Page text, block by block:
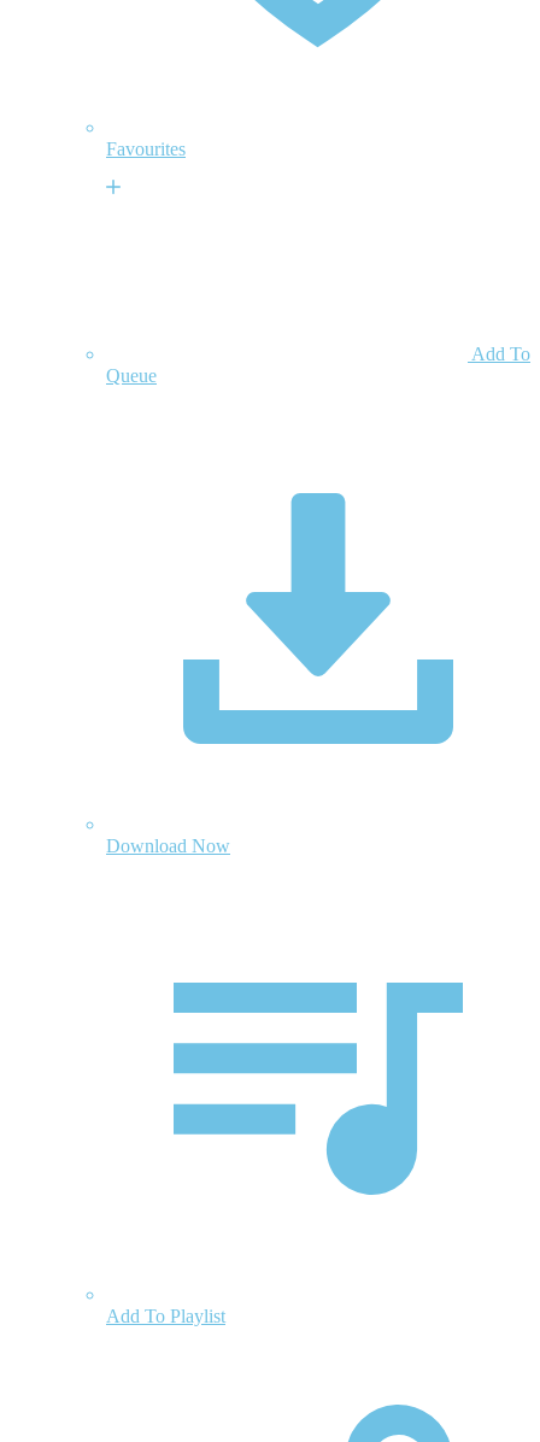
Favourites
Add To
Queue
Download Now
Add To Playlist